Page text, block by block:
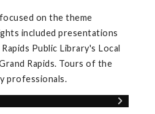
on the theme
included presentations
Public Library's Local
Rapids. Tours of the
professionals.